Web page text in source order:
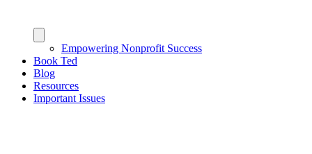
Empowering Nonprofit Success
Book Ted
Blog
Resources
Important Issues